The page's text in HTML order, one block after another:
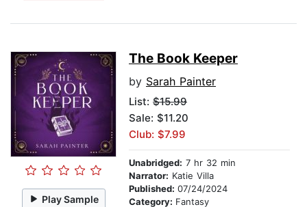
Play Sample
The Book Keeper
by Sarah Painter
List: $15.99
Sale: $11.20
Club: $7.99
Unabridged: 7 hr 32 min
Narrator: Katie Villa
Published: 07/24/2024
Category: Fantasy